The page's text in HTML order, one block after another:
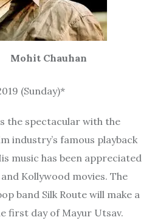
Chauhan
(Sunday)*
the spectacular with the
industry’s famous playback
music has been appreciated
Kollywood movies. The
band Silk Route will make a
first day of Mayur Utsav.